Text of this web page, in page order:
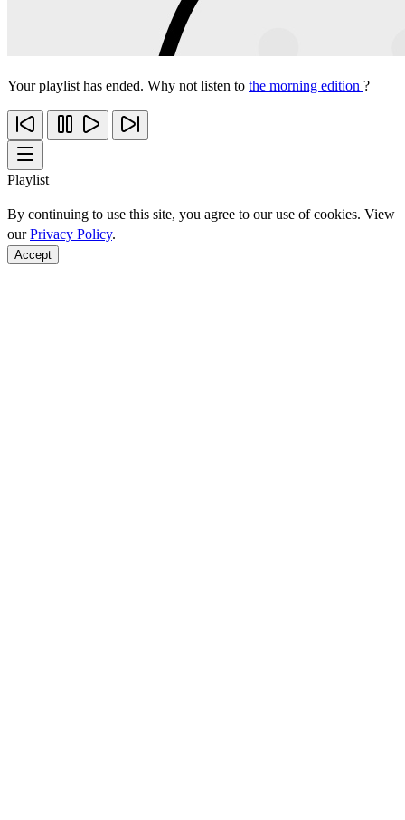
Your playlist has ended. Why not listen to the morning edition ?
Playlist
By continuing to use this site, you agree to our use of cookies. View
ourPrivacy Policy.
Accept